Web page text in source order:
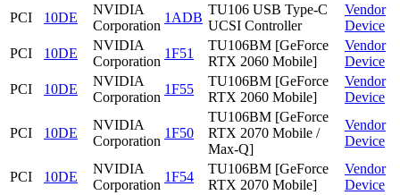
PCI
10DE
NVIDIA
Corporation
1ADB
TU106 USB Type-C
UCSI Controller
Vendor
Device
PCI
10DE
NVIDIA
Corporation
1F51
TU106BM [GeForce
RTX 2060 Mobile]
Vendor
Device
PCI
10DE
NVIDIA
Corporation
1F55
TU106BM [GeForce
RTX 2060 Mobile]
Vendor
Device
PCI 10DE
NVIDIA
Corporation
1F50
TU106BM [GeForce
RTX 2070 Mobile /
Max-Q]
Vendor
Device
PCI 10DE
NVIDIA
Corporation
1F54
TU106BM [GeForce
RTX 2070 Mobile]
Vendor
Device